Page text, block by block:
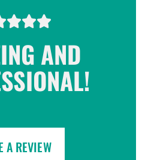
AND
A REVIEW